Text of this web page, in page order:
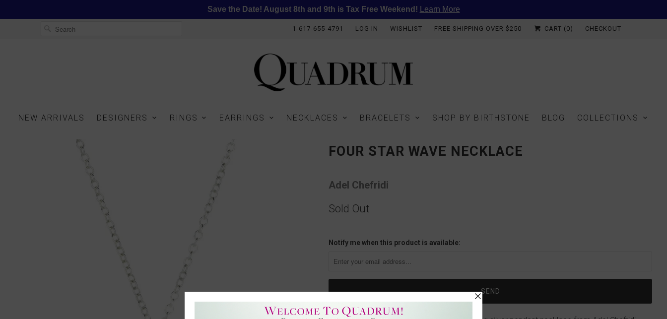
Save the Date! August 8th and 9th is Tax Free Weekend! Learn More
1-617-655-4791 LOG IN WISHLIST FREE SHIPPING OVER $250 CART (0) CHECKOUT
NEW ARRIVALS DESIGNERS RINGS EARRINGS NECKLACES BRACELETS SHOP BY BIRTHSTONE BLOG COLLECTIONS
FOUR STAR WAVE NECKLACE
Adel Chefridi
Sold Out
Notify me when this product is available: